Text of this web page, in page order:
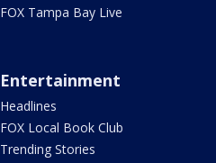
FOX Tampa Bay Live
Entertainment
Headlines
FOX Local Book Club
Trending Stories